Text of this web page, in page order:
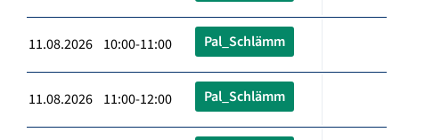
11.08.2026 10:00-11:00 Pal_Schlämm
11.08.2026 11:00-12:00 Pal_Schlämm